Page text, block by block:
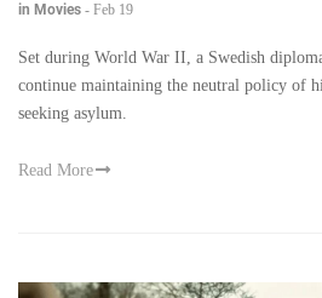
in Movies - Feb 19
Set during World War II, a Swedish
continue maintaining the neutral policy of
seeking asylum.
Read More